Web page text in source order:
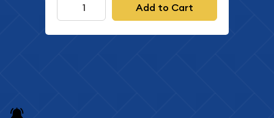
Add to Cart